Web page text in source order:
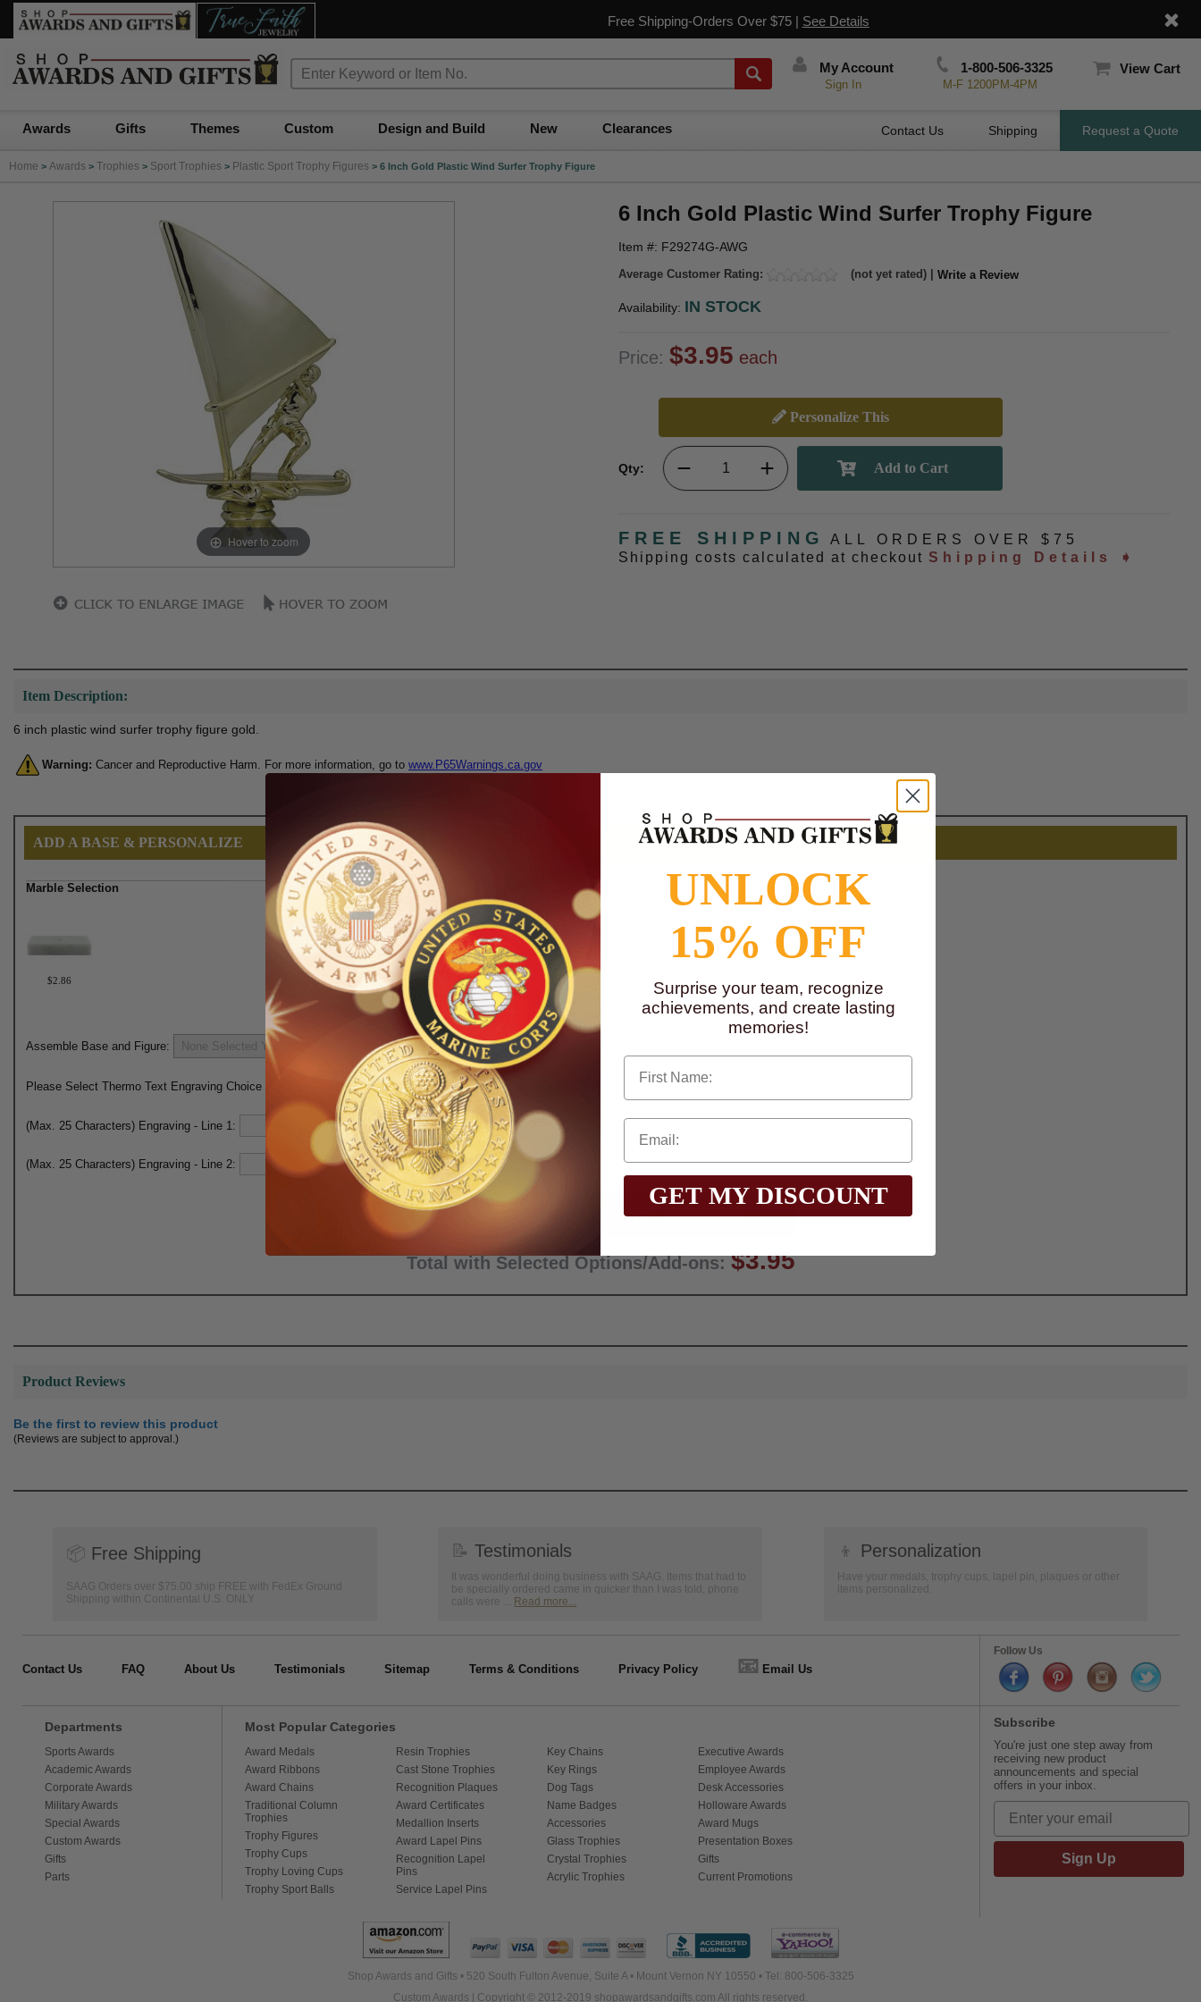
Free Shipping-Orders Over $75 | See Details
My Account
Sign In
1-800-506-3325
M-F 1200PM-4PM
View Cart
Awards Gifts Themes Custom Design and Build New Clearances Contact Us Shipping Request a Quote
Home > Awards > Trophies > Sport Trophies > Plastic Sport Trophy Figures > 6 Inch Gold Plastic Wind Surfer Trophy Figure
Hover to zoom
6 Inch Gold Plastic Wind Surfer Trophy Figure
Item #: F29274G-AWG
Average Customer Rating: (not yet rated) | Write a Review
Availability: IN STOCK
Price: $3.95 each
Personalize This
Qty:
FREE SHIPPING
ALL ORDERS OVER $75
Shipping costs calculated at checkout Shipping Details ➧
Item Description:
6 inch plastic wind surfer trophy figure gold.
Warning: Cancer and Reproductive Harm. For more information, go to www.P65Warnings.ca.gov
ADD A BASE & PERSONALIZE
Marble Selection
$2.86
Assemble Base and Figure:
Please Select Thermo Text Engraving Choice Here:
(Max. 25 Characters) Engraving - Line 1:
(Max. 25 Characters) Engraving - Line 2:
Qty:
Total with Selected Options/Add-ons: $3.95
Product Reviews
Be the first to review this product
(Reviews are subject to approval.)
📦 Free Shipping
SAAG Orders over $75.00 ship FREE with FedEx Ground
Shipping within Continental U.S. ONLY
📝 Testimonials
It was wonderful doing business with SAAG. Items that had to
be specially ordered came in quicker than I was told, phone
calls were ... Read more...
👦 Personalization
Have your medals, trophy cups, lapel pin, plaques or other
items personalized.
Contact Us FAQ About Us Testimonials Sitemap Terms & Conditions Privacy Policy 📧 Email Us
Follow Us
Departments
Sports Awards
Academic Awards
Corporate Awards
Military Awards
Special Awards
Custom Awards
Gifts
Parts
Most Popular Categories
Award Medals
Award Ribbons
Award Chains
Traditional Column
Trophies
Trophy Figures
Trophy Cups
Trophy Loving Cups
Trophy Sport Balls
Resin Trophies
Cast Stone Trophies
Recognition Plaques
Award Certificates
Medallion Inserts
Award Lapel Pins
Recognition Lapel
Pins
Service Lapel Pins
Key Chains
Key Rings
Dog Tags
Name Badges
Accessories
Glass Trophies
Crystal Trophies
Acrylic Trophies
Executive Awards
Employee Awards
Desk Accessories
Holloware Awards
Award Mugs
Presentation Boxes
Gifts
Current Promotions
Subscribe
You're just one step away from
receiving new product
announcements and special
offers in your inbox.
Sign Up
Shop Awards and Gifts • 520 South Fulton Avenue, Suite A • Mount Vernon NY 10550 • Tel: 800-506-3325
Custom Awards | Copyright © 2012-2019 shopawardsandgifts.com All rights reserved.
UNLOCK
15% OFF
Surprise your team, recognize
achievements, and create lasting
memories!
First Name
GET MY DISCOUNT